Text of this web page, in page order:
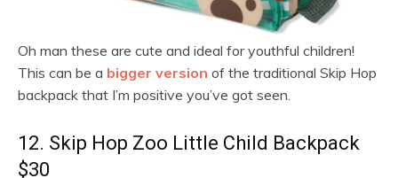
Oh man these are cute and ideal for youthful children!
This can be a bigger version of the traditional Skip Hop
backpack that I’m positive you’ve got seen.
12. Skip Hop Zoo Little Child Backpack
$30